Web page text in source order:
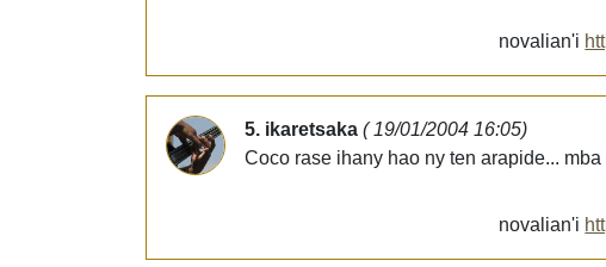
novalian'i
5. ikaretsaka ( 19/01/2004 16:05)
Coco rase ihany hao ny ten arapide... mba
novalian'i